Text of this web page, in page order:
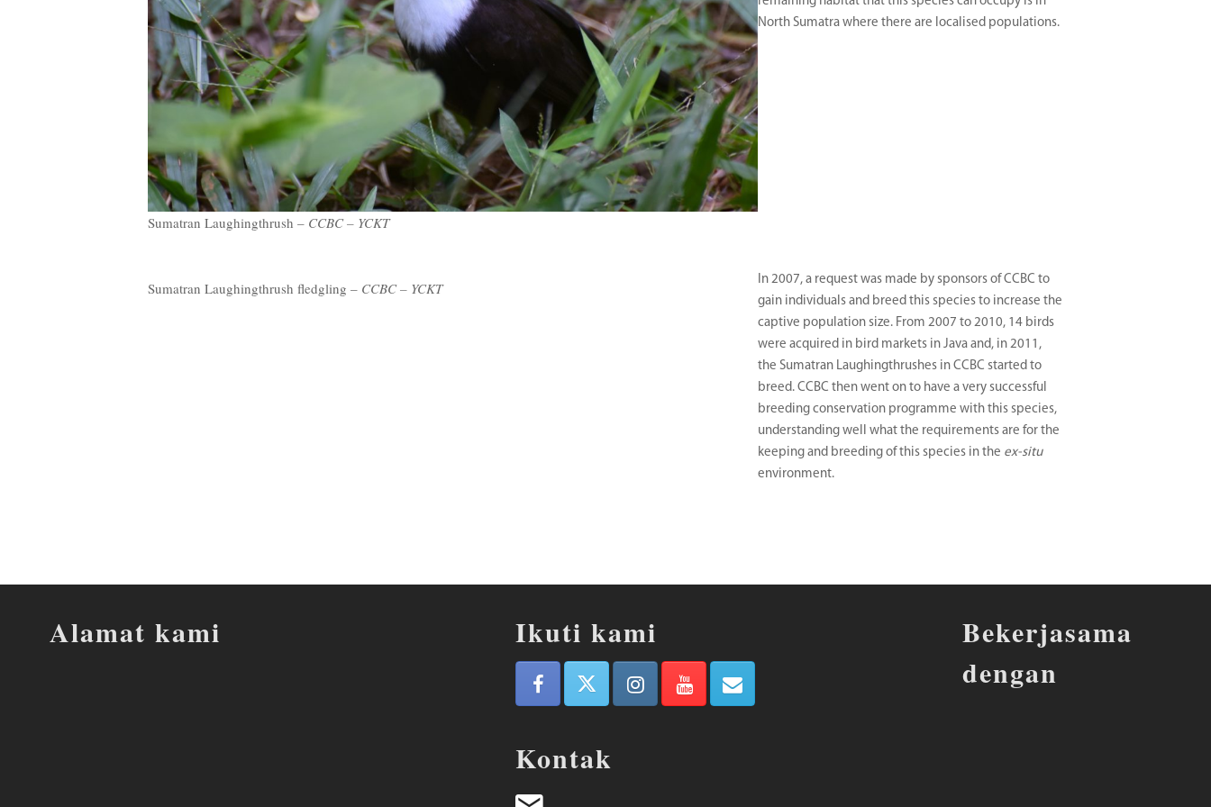
Sumatran Laughingthrush – CCBC – YCKT
North Sumatra where there are localised populations.
Sumatran Laughingthrush fledgling – CCBC – YCKT
In 2007, a request was made by sponsors of CCBC to
gain individuals and breed this species to increase the
captive population size. From 2007 to 2010, 14 birds
were acquired in bird markets in Java and, in 2011,
the Sumatran Laughingthrushes in CCBC started to
breed. CCBC then went on to have a very successful
breeding conservation programme with this species,
understanding well what the requirements are for the
keeping and breeding of this species in the ex-situ
environment.
Alamat kami Ikuti kami
Kontak
Bekerjasama
dengan